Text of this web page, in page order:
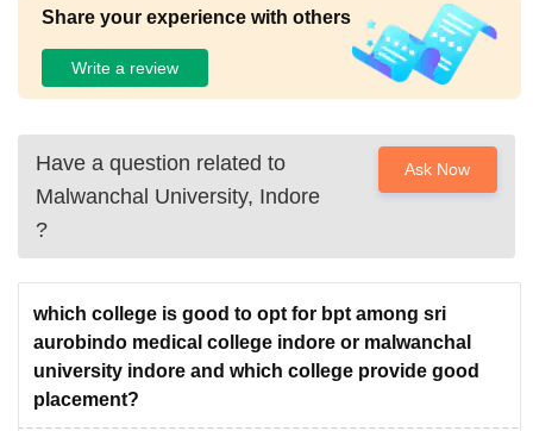
Share your experience with others
Write a review
Have a question related to
Malwanchal University, Indore
?
Ask Now
which college is good to opt for bpt among sri
aurobindo medical college indore or malwanchal
university indore and which college provide good
placement?